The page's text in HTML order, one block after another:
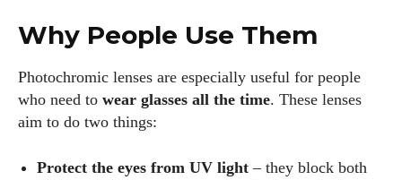
Why People Use Them
Photochromic lenses are especially useful for people
who need to wear glasses all the time. These lenses
aim to do two things:
Protect the eyes from UV light – they block both